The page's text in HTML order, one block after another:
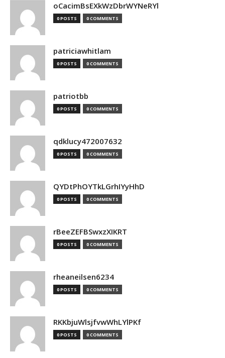
oCacimBsEXkWzDbrWYNeRYl
0 POSTS 0 COMMENTS
patriciawhitlam
0 POSTS 0 COMMENTS
patriotbb
0 POSTS 0 COMMENTS
qdklucy472007632
0 POSTS 0 COMMENTS
QYDtPhOYTkLGrhIYyHhD
0 POSTS 0 COMMENTS
rBeeZEFBSwxzXIKRT
0 POSTS 0 COMMENTS
rheaneilsen6234
0 POSTS 0 COMMENTS
RKKbjuWlsjfvwWhLYlPKf
0 POSTS 0 COMMENTS